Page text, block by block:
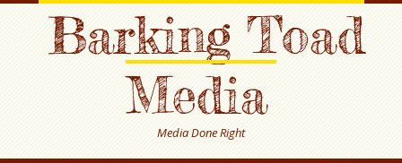
Barking Toad
Media
Media Done Right